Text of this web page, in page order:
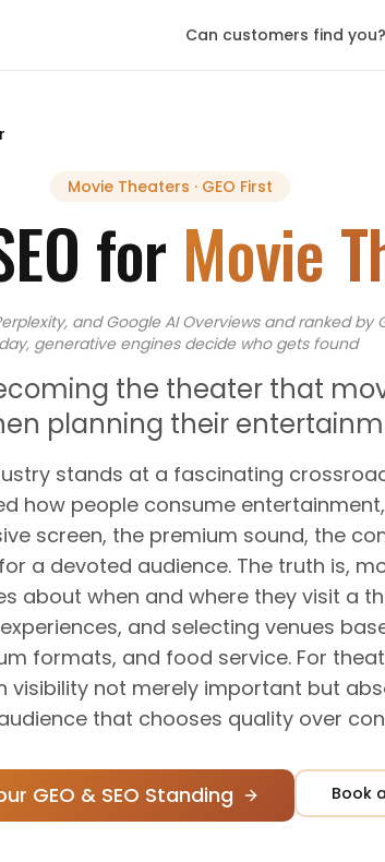
Can customers find you?
Movie Theaters · GEO First
for Movie
and Google AI Overviewsandranked by
generative engines decide who gets found
the theater that
planning their
stands at a fascinating
how people consume
screen, the premium sound, the
a devoted audience. The truth is,
about when and where they visit a
and selecting venues
formats, and food service. For
visibility not merely important but
that chooses quality over
GEO & SEO Standing Book